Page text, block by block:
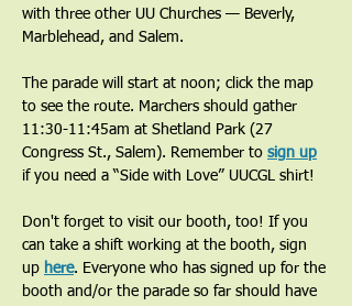
with three other UU Churches — Beverly,
Marblehead, and Salem.
The parade will start at noon; click the map
to see the route. Marchers should gather
11:30-11:45am at Shetland Park (27
Congress St., Salem). Remember to sign up
if you need a “Side with Love” UUCGL shirt!
Don't forget to visit our booth, too! If you
can take a shift working at the booth, sign
up here. Everyone who has signed up for the
booth and/or the parade so far should have